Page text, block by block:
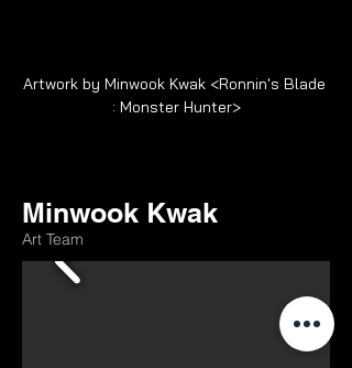
Artwork by Minwook Kwak <Ronnin's Blade
: Monster Hunter>
Minwook Kwak
Art Team